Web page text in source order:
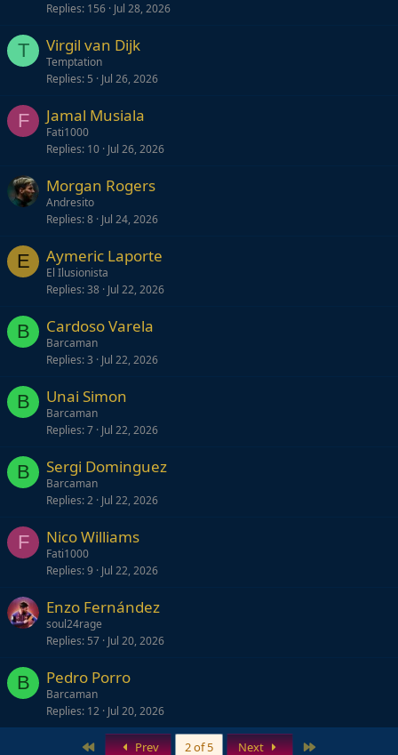
Replies 156 Jul 28, 2026
T Virgil van Dijk
Temptation
Replies 5 Jul 26, 2026
F Jamal Musiala
Fati1000
Replies 10 Jul 26, 2026
Morgan Rogers
Andresito
Replies 8 Jul 24, 2026
E Aymeric Laporte
El Ilusionista
Replies 38 Jul 22, 2026
B Cardoso Varela
Barcaman
Replies 3 Jul 22, 2026
B Unai Simon
Barcaman
Replies 7 Jul 22, 2026
B Sergi Dominguez
Barcaman
Replies 2 Jul 22, 2026
F Nico Williams
Fati1000
Replies 9 Jul 22, 2026
Enzo Fernández
soul24rage
Replies 57 Jul 20, 2026
B Pedro Porro
Barcaman
Replies 12 Jul 20, 2026
First Prev 2 of 5 Next